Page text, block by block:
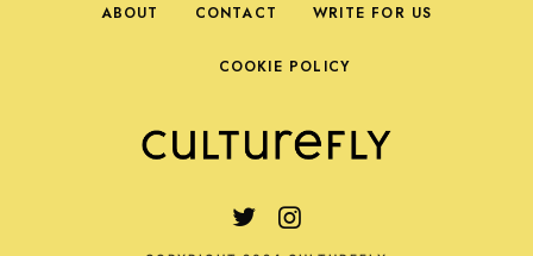
ABOUT CONTACT WRITE FOR US
COOKIE POLICY